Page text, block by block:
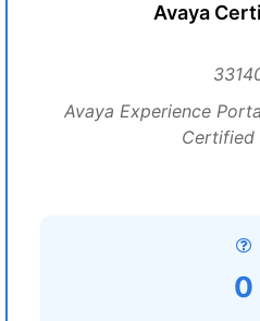
Avaya
Avaya Experience
Certified
0